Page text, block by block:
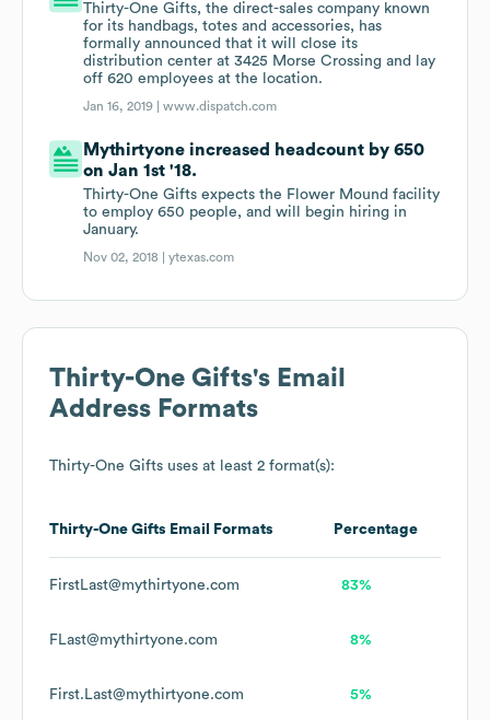
Thirty-One Gifts, the direct-sales company known
for its handbags, totes and accessories, has
formally announced that it will close its
distribution center at 3425 Morse Crossing and lay
off 620 employees at the location.
Jan 16, 2019 |www.dispatch.com
Mythirtyone increased headcount by 650
on Jan 1st '18.
Thirty-One Gifts expects the Flower Mound facility
to employ 650 people, and will begin hiring in
January.
Nov 02, 2018 |ytexas.com
Thirty-One Gifts's Email
Address Formats
Thirty-One Gifts uses at least 2 format(s):
Thirty-One Gifts Email Formats Percentage
FirstLast@mythirtyone.com 83%
FLast@mythirtyone.com 8%
First.Last@mythirtyone.com 5%